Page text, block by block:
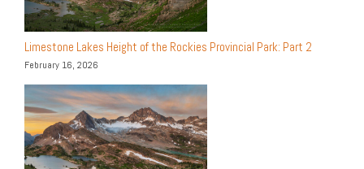
Limestone Lakes Height of the Rockies Provincial Park: Part 2
February 16, 2026